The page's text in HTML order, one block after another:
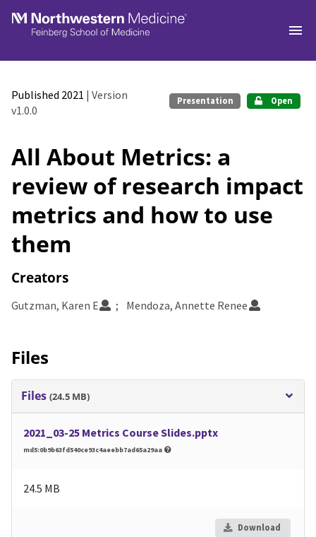
Skip to main
Published 2021 | Version
v1.0.0
Presentation Open
All About Metrics: a
review of research impact
metrics and how to use
them
Creators
Gutzman, Karen E Mendoza, Annette Renee
Files
Files (24.5 MB)
2021_03-25 Metrics Course Slides.pptx
md5:0b9b63fd540ce93c4aeebb7ad65a29aa
24.5 MB
Download